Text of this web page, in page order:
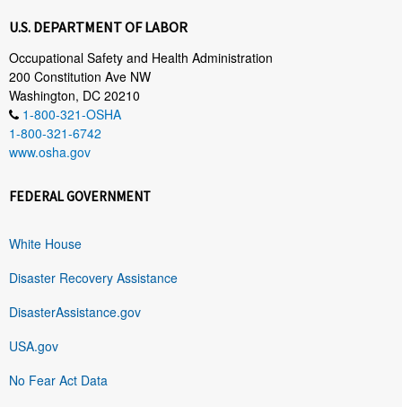
U.S. DEPARTMENT OF LABOR
Occupational Safety and Health Administration
200 Constitution Ave NW
Washington, DC 20210
1-800-321-OSHA
1-800-321-6742
www.osha.gov
FEDERAL GOVERNMENT
White House
Disaster Recovery Assistance
DisasterAssistance.gov
USA.gov
No Fear Act Data